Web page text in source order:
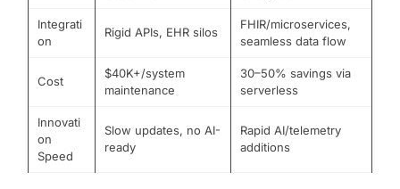
Integrati
on
Rigid APIs, EHR silos
FHIR/microservices,
seamless data flow
Cost
$40K+/system
maintenance
30–50% savings via
serverless
Innovati
on
Speed
Slow updates, no AI-
ready
Rapid AI/telemetry
additions